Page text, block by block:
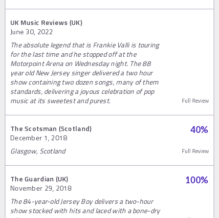
UK Music Reviews (UK)
June 30, 2022
The absolute legend that is Frankie Valli is touring
for the last time and he stopped off at the
Motorpoint Arena on Wednesday night. The 88
year old New Jersey singer delivered a two hour
show containing two dozen songs, many of them
standards, delivering a joyous celebration of pop
music at its sweetest and purest.
Full Review
The Scotsman (Scotland)
December 1, 2018
40%
Glasgow, Scotland Full Review
The Guardian (UK)
November 29, 2018
100%
The 84-year-old Jersey Boy delivers a two-hour
show stocked with hits and laced with a bone-dry